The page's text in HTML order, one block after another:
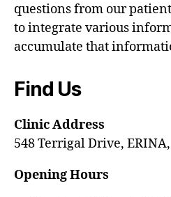
questions from our
to integrate various
accumulate that
Find Us
Clinic Address
548 Terrigal Drive,
Opening Hours